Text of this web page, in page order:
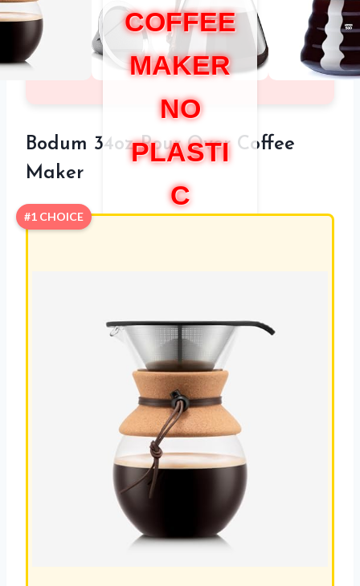
COFFEE
MAKER
NO
PLASTI
C
Bodum 34oz Pour Over Coffee
Maker
#1 CHOICE